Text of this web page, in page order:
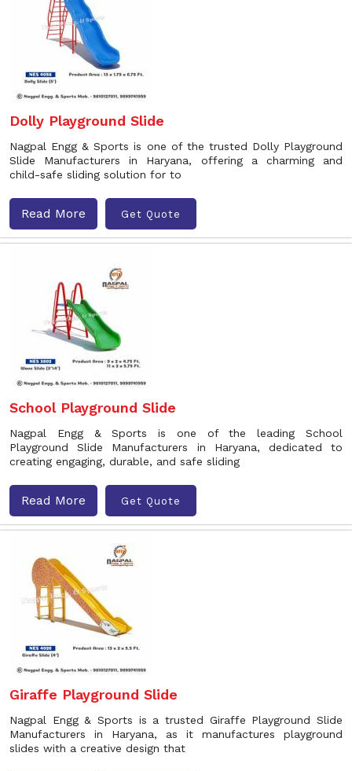
Dolly Playground Slide
Nagpal Engg & Sports is one of the trusted Dolly Playground
Slide Manufacturers in Haryana, offering a charming and
child-safe sliding solution for to
Read More Get Quote
School Playground Slide
Nagpal Engg & Sports is one of the leading School
Playground Slide Manufacturers in Haryana, dedicated to
creating engaging, durable, and safe sliding
Read More Get Quote
Giraffe Playground Slide
Nagpal Engg & Sports is a trusted Giraffe Playground Slide
Manufacturers in Haryana, as it manufactures playground
slides with a creative design that